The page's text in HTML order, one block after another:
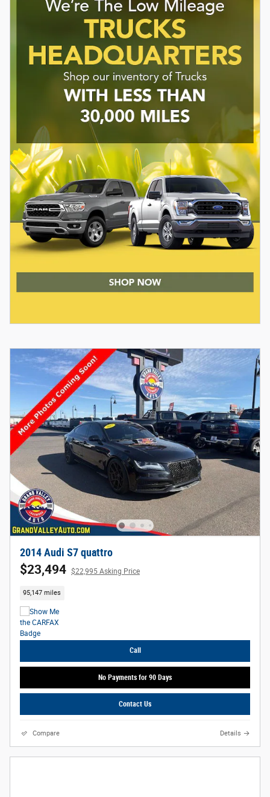
2014 Audi S7 quattro
$23,494 $22,995 Asking Price
95,147 miles
Call
No Payments for 90 Days
Contact Us
Compare Details